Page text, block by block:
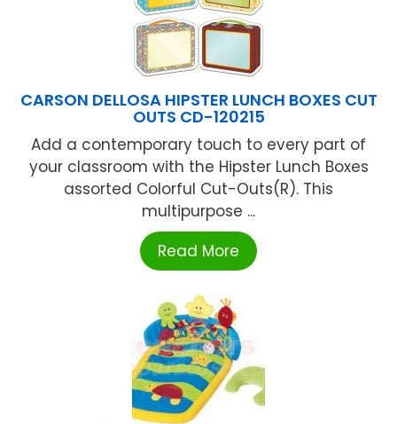
CARSON DELLOSA HIPSTER LUNCH BOXES CUT
OUTS CD-120215
Add a contemporary touch to every part of
your classroom with the Hipster Lunch Boxes
assorted Colorful Cut-Outs(R). This
multipurpose ...
Read More